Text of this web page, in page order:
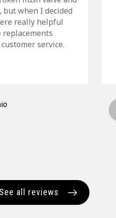
when I decided
really helpful
replacements
service.
See all reviews